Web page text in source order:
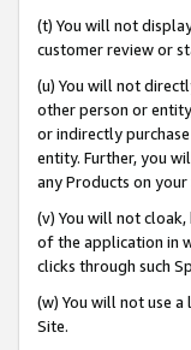
(t) You will not
customer review or
(u) You will not
other person or
or indirectly
entity. Further, you
any Products on
(v) You will not
of the application in
clicks through such
(w) You will not use
Site.